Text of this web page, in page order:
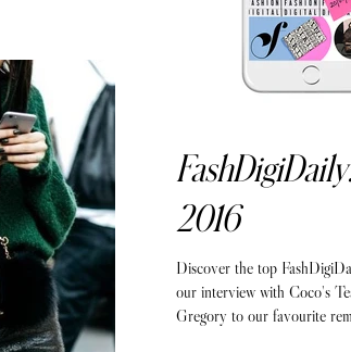
2016
Discover the top
our interview with Coco's
Gregory to our favourite